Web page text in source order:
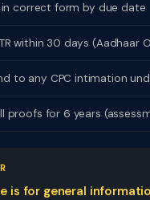
in correct form by due date
within 30 days (Aadhaar
to any CPC intimation
proofs for 6 years
is for general